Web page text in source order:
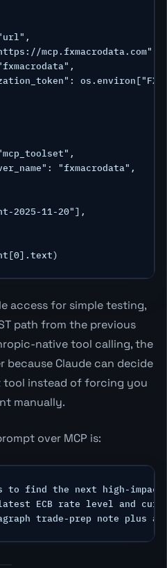
mcp.fxmacrodata.com",
"fxmacrodata",
2025-11-20"],
access for simple testing,
path from the previous
native tool calling, the
because Claude can decide
tool instead of forcing you
manually.
over MCP is:
to find the next high-
ECB rate level and